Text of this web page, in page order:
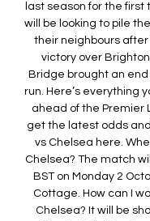
last season for the first
will be looking to pile
their neighbours after
victory over
Bridge brought an
run. Here’s everything
ahead of the Premier
get the latest odds
vs Chelsea here.
Chelsea? The match
BST on Monday 2
Cottage. How can I
Chelsea? It will be